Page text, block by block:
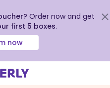
Order now and get
first 5 boxes.
now